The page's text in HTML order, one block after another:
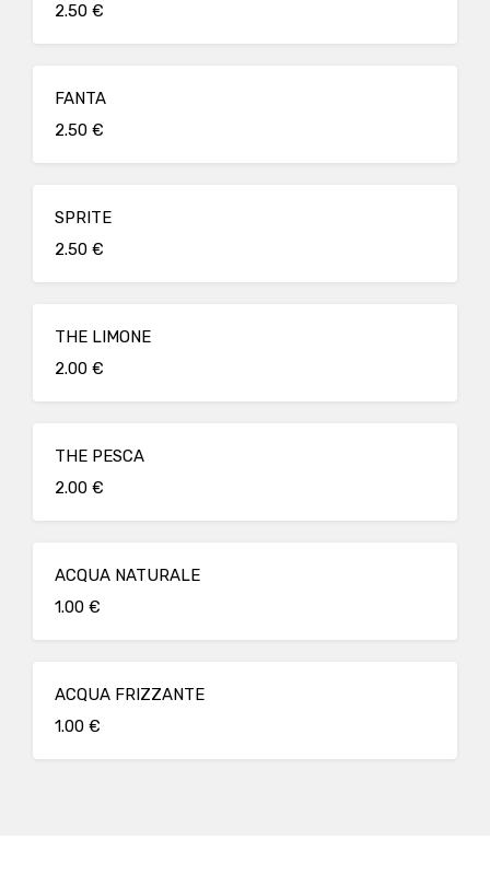
2.50 €
FANTA
2.50 €
SPRITE
2.50 €
THE LIMONE
2.00 €
THE PESCA
2.00 €
ACQUA NATURALE
1.00 €
ACQUA FRIZZANTE
1.00 €